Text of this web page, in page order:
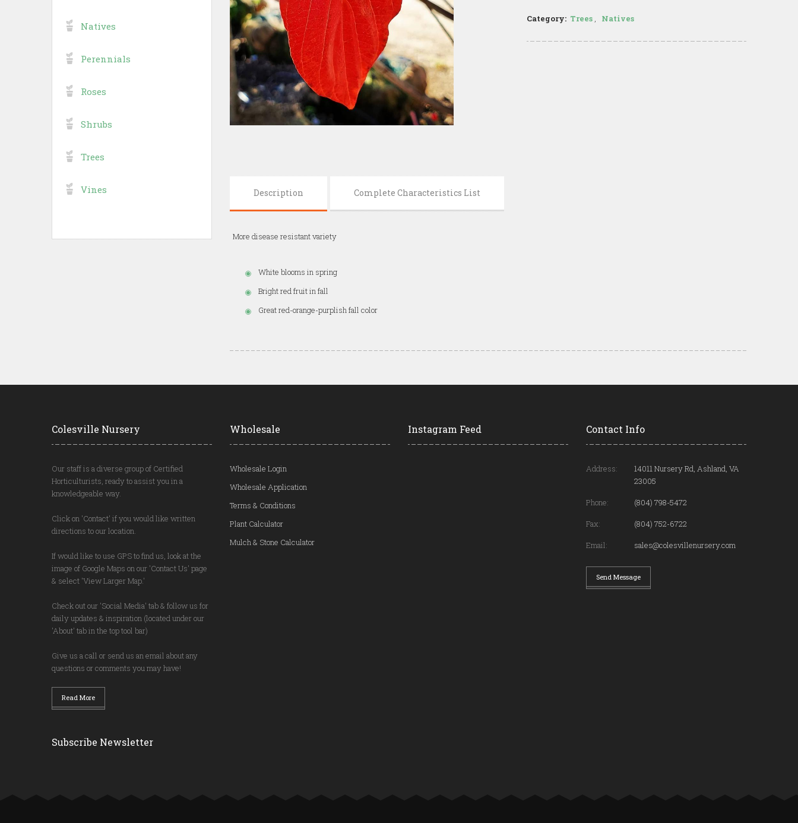
Category: Trees , Natives
Description Complete Characteristics List
More disease resistant variety
White blooms in spring
Bright red fruit in fall
Great red-orange-purplish fall color
Natives
Perennials
Roses
Shrubs
Trees
Vines
Colesville Nursery
Our staff is a diverse group of Certified
Horticulturists, ready to assist you in a
knowledgeable way.
Click on 'Contact' if you would like written
directions to our location.
If would like to use GPS to find us, look at the
image of Google Maps on our 'Contact Us' page
& select 'View Larger Map.'
Check out our 'Social Media' tab & follow us for
daily updates & inspiration (located under our
'About' tab in the top tool bar)
Give us a call or send us an email about any
questions or comments you may have!
Read More
Subscribe Newsletter
Wholesale
Wholesale Login
Wholesale Application
Terms & Conditions
Plant Calculator
Mulch & Stone Calculator
Instagram Feed Contact Info
Address:
14011 Nursery Rd, Ashland, VA
23005
Phone:
(804) 798-5472
Fax:
(804) 752-6722
Email:
sales@colesvillenursery.com
Send Message